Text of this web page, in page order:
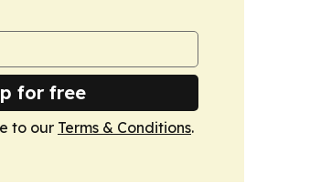
for free
to our Terms & Conditions.